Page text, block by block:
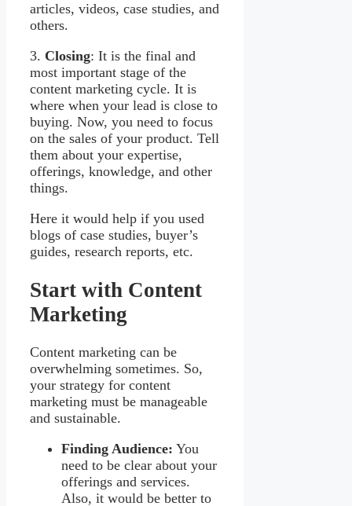
articles, videos, case studies, and
others.
3. Closing: It is the final and
most important stage of the
content marketing cycle. It is
where when your lead is close to
buying. Now, you need to focus
on the sales of your product. Tell
them about your expertise,
offerings, knowledge, and other
things.
Here it would help if you used
blogs of case studies, buyer’s
guides, research reports, etc.
Start with Content
Marketing
Content marketing can be
overwhelming sometimes. So,
your strategy for content
marketing must be manageable
and sustainable.
Finding Audience: You
need to be clear about your
offerings and services.
Also, it would be better to